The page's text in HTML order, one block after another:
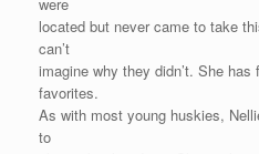
located but never came to take
can’t
imagine why they didn’t. She
favorites.
As with most young huskies,
to